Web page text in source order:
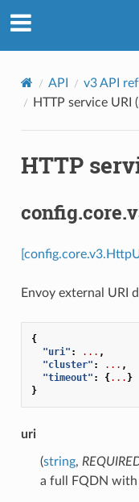
API v3 API
HTTP service URI
HTTP
Envoy external URI
{
"uri" : ... ,
"cluster" : ... ,
"timeout" : {... }
}
uri
(string,
a full FQDN